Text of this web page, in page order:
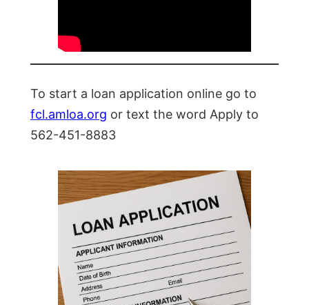
To start a loan application online go to
fcl.amloa.org or text the word Apply to
562-451-8883